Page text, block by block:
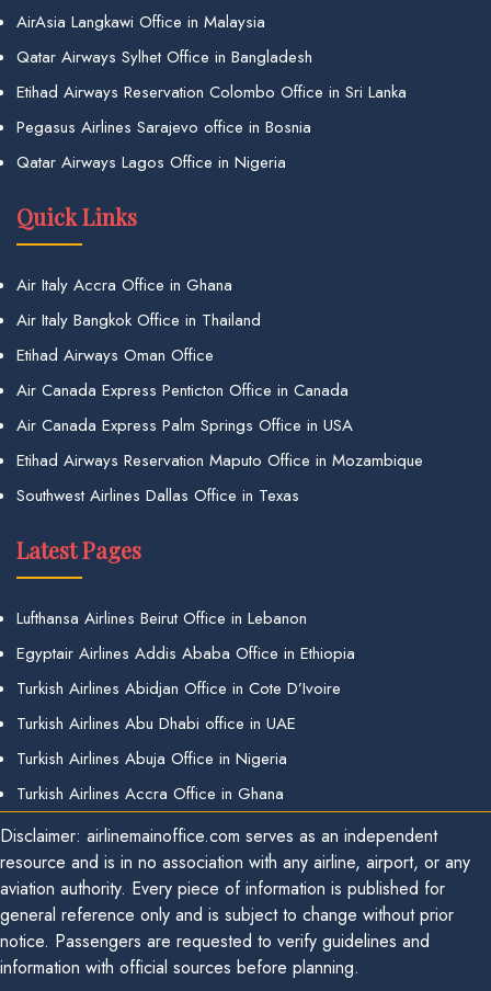
AirAsia Langkawi Office in Malaysia
Qatar Airways Sylhet Office in Bangladesh
Etihad Airways Reservation Colombo Office in Sri Lanka
Pegasus Airlines Sarajevo office in Bosnia
Qatar Airways Lagos Office in Nigeria
Quick Links
Air Italy Accra Office in Ghana
Air Italy Bangkok Office in Thailand
Etihad Airways Oman Office
Air Canada Express Penticton Office in Canada
Air Canada Express Palm Springs Office in USA
Etihad Airways Reservation Maputo Office in Mozambique
Southwest Airlines Dallas Office in Texas
Latest Pages
Lufthansa Airlines Beirut Office in Lebanon
Egyptair Airlines Addis Ababa Office in Ethiopia
Turkish Airlines Abidjan Office in Cote D’Ivoire
Turkish Airlines Abu Dhabi office in UAE
Turkish Airlines Abuja Office in Nigeria
Turkish Airlines Accra Office in Ghana
Disclaimer: airlinemainoffice.com serves as an independent
resource and is in no association with any airline, airport, or any
aviation authority. Every piece of information is published for
general reference only and is subject to change without prior
notice. Passengers are requested to verify guidelines and
information with official sources before planning.